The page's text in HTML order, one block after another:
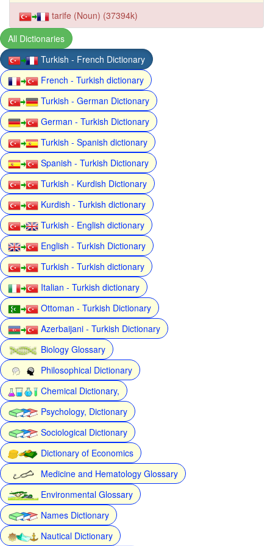
tarife (Noun) (37394k)
All Dictionaries
Turkish - French Dictionary
French - Turkish dictionary
Turkish - German Dictionary
German - Turkish Dictionary
Turkish - Spanish dictionary
Spanish - Turkish Dictionary
Turkish - Kurdish Dictionary
Kurdish - Turkish dictionary
Turkish - English dictionary
English - Turkish Dictionary
Turkish - Turkish dictionary
Italian - Turkish dictionary
Ottoman - Turkish Dictionary
Azerbaijani - Turkish Dictionary
Biology Glossary
Philosophical Dictionary
Chemical Dictionary,
Psychology, Dictionary
Sociological Dictionary
Dictionary of Economics
Medicine and Hematology Glossary
Environmental Glossary
Names Dictionary
Nautical Dictionary